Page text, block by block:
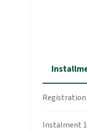
Registration
Instalment 1